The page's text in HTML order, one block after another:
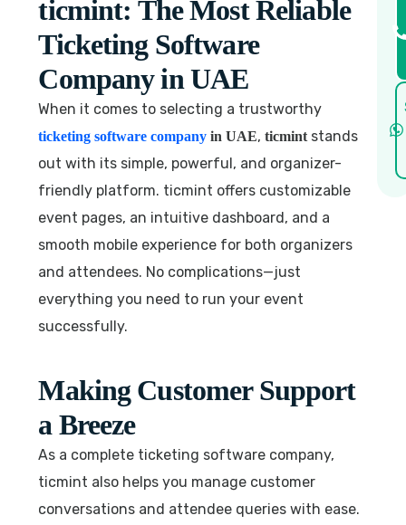
ticmint: The Most Reliable
Ticketing Software
Company in UAE
When it comes to selecting a trustworthy
ticketing software company in UAE,ticmint stands
out with its simple, powerful, and organizer-
friendly platform. ticmint offers customizable
event pages, an intuitive dashboard, and a
smooth mobile experience for both organizers
and attendees. No complications—just
everything you need to run your event
successfully.
Making Customer Support
a Breeze
As a complete ticketing software company,
ticmint also helps you manage customer
conversations and attendee queries with ease.